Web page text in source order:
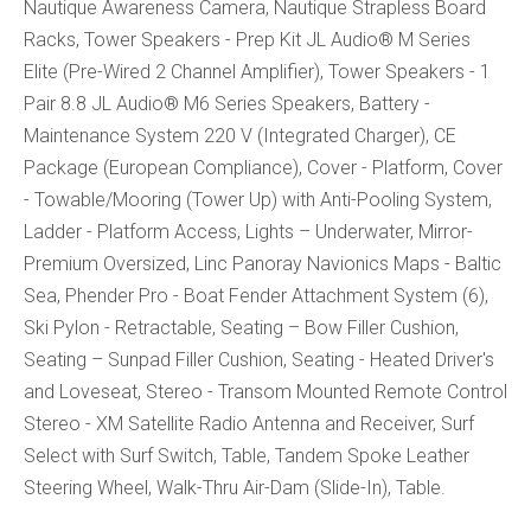
Nautique Awareness Camera, Nautique Strapless Board
Racks, Tower Speakers - Prep Kit JL Audio® M Series
Elite (Pre-Wired 2 Channel Amplifier), Tower Speakers - 1
Pair 8.8 JL Audio® M6 Series Speakers, Battery -
Maintenance System 220 V (Integrated Charger), CE
Package (European Compliance), Cover - Platform, Cover
- Towable/Mooring (Tower Up) with Anti-Pooling System,
Ladder - Platform Access, Lights – Underwater, Mirror-
Premium Oversized, Linc Panoray Navionics Maps - Baltic
Sea, Phender Pro - Boat Fender Attachment System (6),
Ski Pylon - Retractable, Seating – Bow Filler Cushion,
Seating – Sunpad Filler Cushion, Seating - Heated Driver's
and Loveseat, Stereo - Transom Mounted Remote Control
Stereo - XM Satellite Radio Antenna and Receiver, Surf
Select with Surf Switch, Table, Tandem Spoke Leather
Steering Wheel, Walk-Thru Air-Dam (Slide-In), Table.